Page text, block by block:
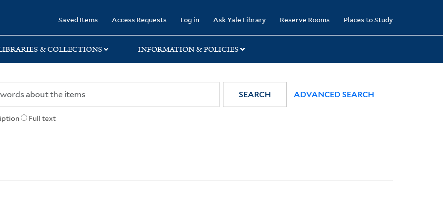
Saved Items Access Requests Log in Ask Yale Library Reserve Rooms Places to Study
& COLLECTIONS INFORMATION & POLICIES
Full text
SEARCH ADVANCED SEARCH